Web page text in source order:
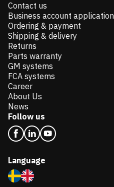
Contact us
Business account application
Ordering & payment
Shipping & delivery
Returns
Parts warranty
GM systems
FCA systems
Career
About Us
News
Follow us
Language